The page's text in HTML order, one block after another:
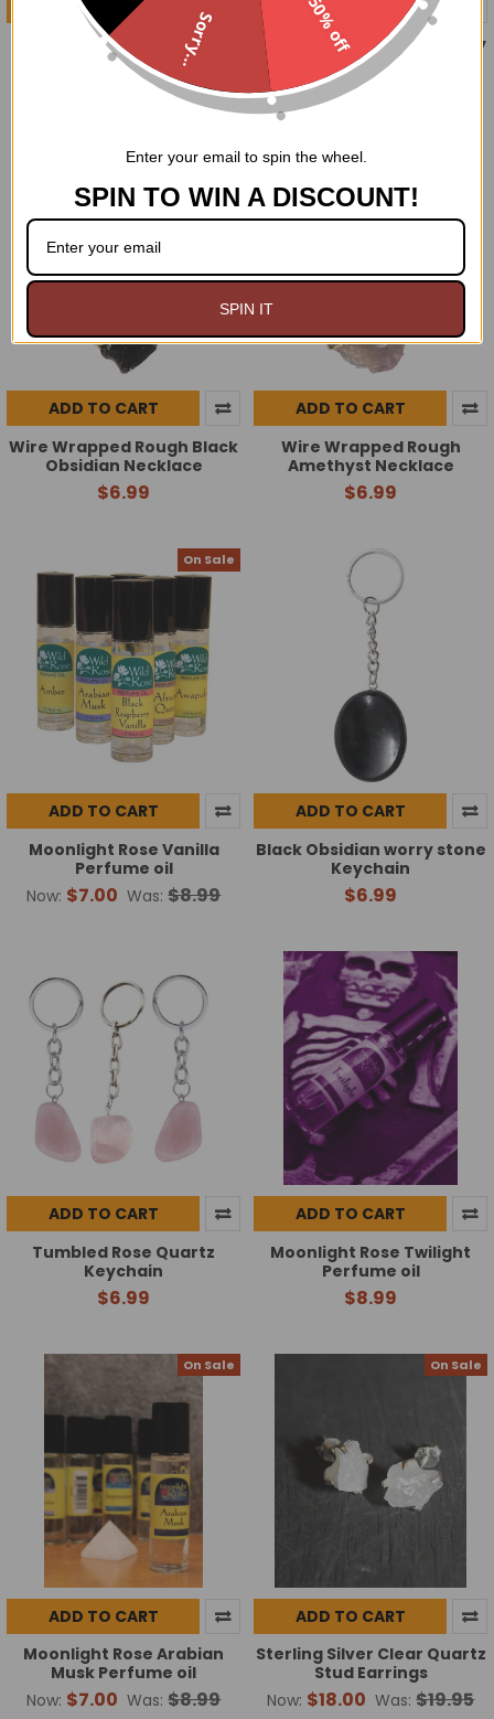
ADD TO CART
Rose Quartz and Heart
charm 8MM bracelet
Was: $9.99
ADD TO CART
Moonlight Rose Strawberry
Melon Perfume oil
Now:$7.00
ADD TO CART
Wire Wrapped Rough Black
Obsidian Necklace
$6.99
ADD TO CART
Wire Wrapped Rough
Amethyst Necklace
$6.99
On Sale
ADD TO CART
Moonlight Rose Vanilla
Perfume oil
Now: $7.00 Was: $8.99
ADD TO CART
Black Obsidian worry stone
Keychain
$6.99
ADD TO CART
Tumbled Rose Quartz
Keychain
$6.99
ADD TO CART
Moonlight Rose Twilight
Perfume oil
$8.99
On Sale
ADD TO CART
Moonlight Rose Arabian
Musk Perfume oil
Now: $7.00 Was: $8.99
On Sale
ADD TO CART
Sterling Silver Clear Quartz
Stud Earrings
Now: $18.00 Was: $19.95
50% off
Sorry...
Enter your email to spin the wheel.
SPIN TO WIN A DISCOUNT!
SPIN IT